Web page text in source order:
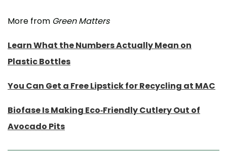
More from Green Matters
Learn What the Numbers Actually Mean on
Plastic Bottles
You Can Get a Free Lipstick for Recycling at MAC
Biofase Is Making Eco-Friendly Cutlery Out of
Avocado Pits